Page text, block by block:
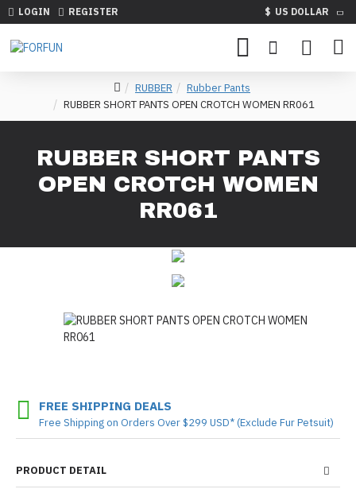
LOGIN REGISTER $ US DOLLAR
RUBBER
Rubber Pants
RUBBER SHORT PANTS OPEN CROTCH WOMEN RR061
RUBBER SHORT PANTS
OPEN CROTCH WOMEN
RR061
PRODUCT DETAIL
FREE SHIPPING DEALS
Free Shipping on Orders Over $299 USD* (Exclude Fur Petsuit)